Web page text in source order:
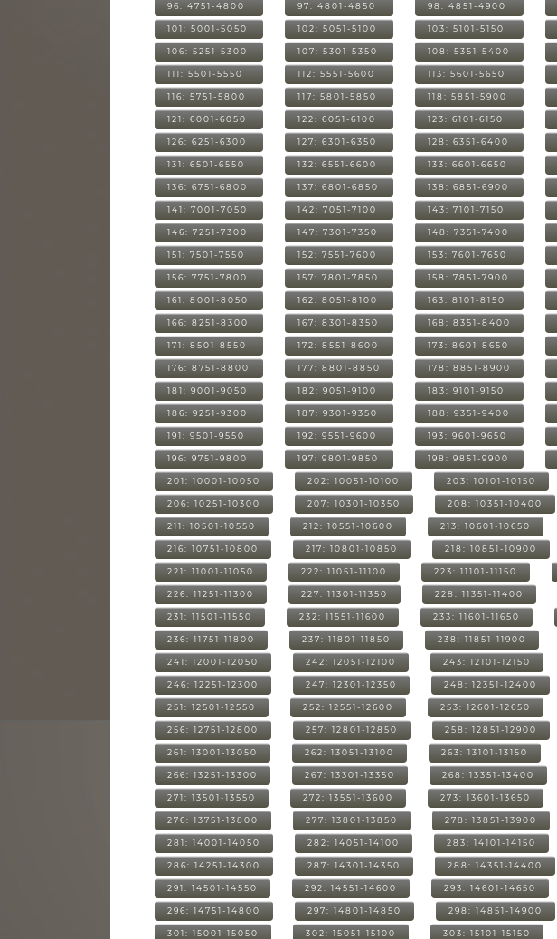
96: 4751-4800 97: 4801-4850 98: 4851-4900
101: 5001-5050 102: 5051-5100 103: 5101-5150
106: 5251-5300 107: 5301-5350 108: 5351-5400
111: 5501-5550 112: 5551-5600 113: 5601-5650
116: 5751-5800 117: 5801-5850 118: 5851-5900
121: 6001-6050 122: 6051-6100 123: 6101-6150
126: 6251-6300 127: 6301-6350 128: 6351-6400
131: 6501-6550 132: 6551-6600 133: 6601-6650
136: 6751-6800 137: 6801-6850 138: 6851-6900
141: 7001-7050 142: 7051-7100 143: 7101-7150
146: 7251-7300 147: 7301-7350 148: 7351-7400
151: 7501-7550 152: 7551-7600 153: 7601-7650
156: 7751-7800 157: 7801-7850 158: 7851-7900
161: 8001-8050 162: 8051-8100 163: 8101-8150
166: 8251-8300 167: 8301-8350 168: 8351-8400
171: 8501-8550 172: 8551-8600 173: 8601-8650
176: 8751-8800 177: 8801-8850 178: 8851-8900
181: 9001-9050 182: 9051-9100 183: 9101-9150
186: 9251-9300 187: 9301-9350 188: 9351-9400
191: 9501-9550 192: 9551-9600 193: 9601-9650
196: 9751-9800 197: 9801-9850 198: 9851-9900
201: 10001-10050 202: 10051-10100 203: 10101-10150
206: 10251-10300 207: 10301-10350 208: 10351-10400
211: 10501-10550 212: 10551-10600 213: 10601-10650
216: 10751-10800 217: 10801-10850 218: 10851-10900
221: 11001-11050 222: 11051-11100 223: 11101-11150
226: 11251-11300 227: 11301-11350 228: 11351-11400
231: 11501-11550 232: 11551-11600 233: 11601-11650
236: 11751-11800 237: 11801-11850 238: 11851-11900
241: 12001-12050 242: 12051-12100 243: 12101-12150
246: 12251-12300 247: 12301-12350 248: 12351-12400
251: 12501-12550 252: 12551-12600 253: 12601-12650
256: 12751-12800 257: 12801-12850 258: 12851-12900
261: 13001-13050 262: 13051-13100 263: 13101-13150
266: 13251-13300 267: 13301-13350 268: 13351-13400
271: 13501-13550 272: 13551-13600 273: 13601-13650
276: 13751-13800 277: 13801-13850 278: 13851-13900
281: 14001-14050 282: 14051-14100 283: 14101-14150
286: 14251-14300 287: 14301-14350 288: 14351-14400
291: 14501-14550 292: 14551-14600 293: 14601-14650
296: 14751-14800 297: 14801-14850 298: 14851-14900
301: 15001-15050 302: 15051-15100 303: 15101-15150